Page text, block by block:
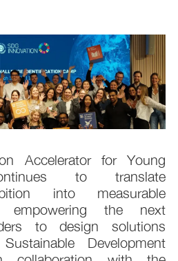
Accelerator for Young
to translate
into measurable
empowering the next
to design solutions
Development